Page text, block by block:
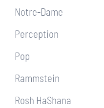
Notre-Dame
Perception
Pop
Rammstein
Rosh HaShana